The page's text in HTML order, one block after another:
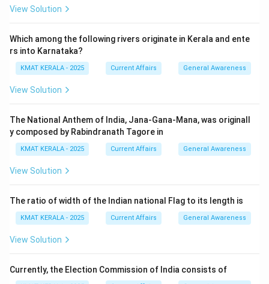
In Indian polity, the Vice President holds the position
distinct from the Speaker of the Lok Sabha.
Download Solution in PDF
View Solution
Which among the following rivers originate in Kerala and ente
rs into Karnataka?
KMAT KERALA - 2025 Current Affairs General Awareness
View Solution
The National Anthem of India, Jana-Gana-Mana, was originall
y composed by Rabindranath Tagore in
KMAT KERALA - 2025 Current Affairs General Awareness
View Solution
The ratio of width of the Indian national Flag to its length is
KMAT KERALA - 2025 Current Affairs General Awareness
View Solution
Currently, the Election Commission of India consists of